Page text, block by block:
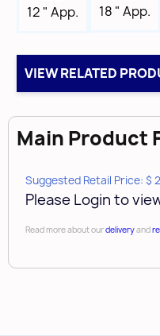
10
Amerock
12 " App. 18 " App.
VIEW RELATED
Main Product
Suggested Retail Price: $
Please Login to
Read more about ourdeliveryand